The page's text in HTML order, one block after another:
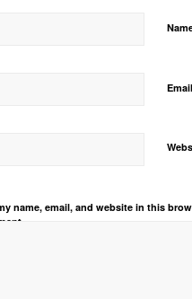
Email
name, email, and website in this